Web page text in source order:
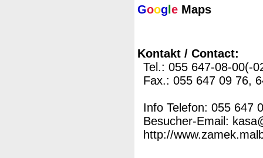
Goog e Maps
Kontakt / Contact:
Tel.: 055 647-08-00(-
Fax.: 055 647 09 76,
Info Telefon: 055 647
Besucher-Email:
http://